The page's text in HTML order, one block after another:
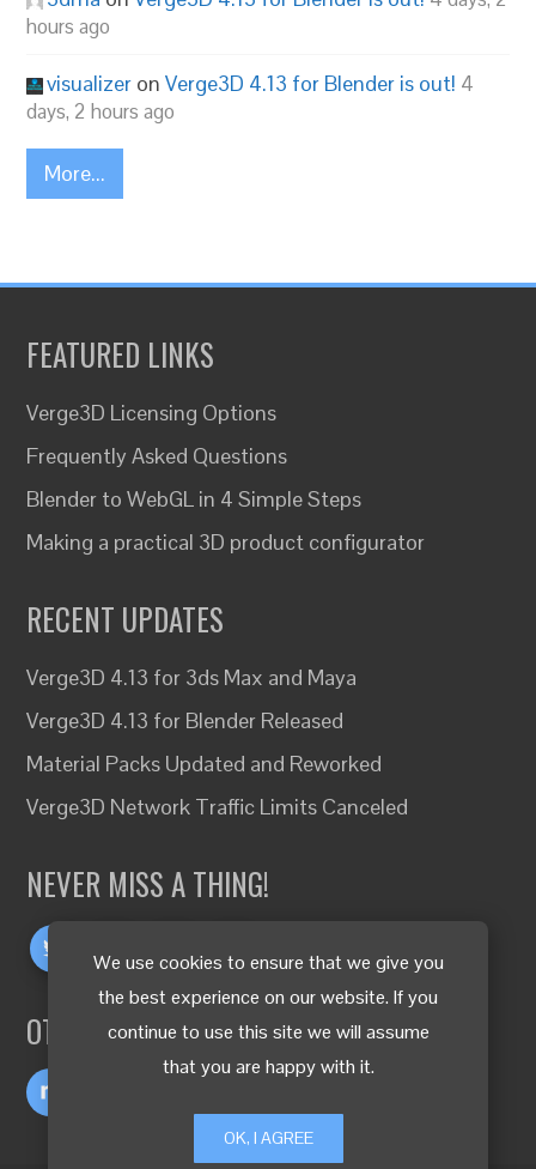
We use cookies to ensure that we give you
the best experience on our website. If you
continue to use this site we will assume
that you are happy with it.
OK, I AGREE
hours ago
visualizer onVerge3D 4.13 for Blender is out! 4
days, 2 hours ago
More...
FEATURED LINKS
Verge3D Licensing Options
Frequently Asked Questions
Blender to WebGL in 4 Simple Steps
Making a practical 3D product configurator
RECENT UPDATES
Verge3D 4.13 for 3ds Max and Maya
Verge3D 4.13 for Blender Released
Material Packs Updated and Reworked
Verge3D Network Traffic Limits Canceled
NEVER MISS A THING!
OTHER LANGUAGES